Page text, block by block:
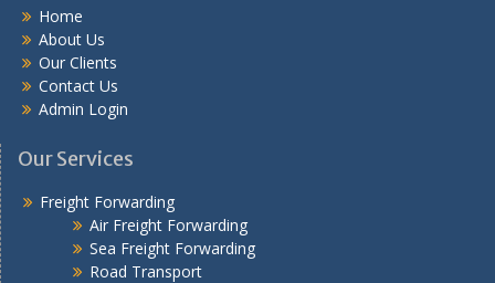
Home
About Us
Our Clients
Contact Us
Admin Login
Our Services
Freight Forwarding
Air Freight Forwarding
Sea Freight Forwarding
Road Transport